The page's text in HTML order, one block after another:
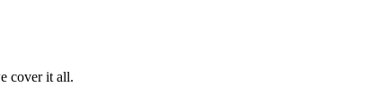
cover it all.